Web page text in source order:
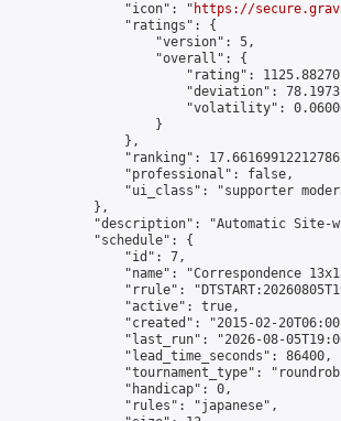
                "icon": "
https://
                "ratings": {
                    "version": 5,
                    "overall": {
"rating":
"deviation":
"volatility":
                    }
                },
"ranking":
                "professional": false,
"ui_class": "supporter
            },
"description": "Automatic Site-
            "schedule": {
                "id": 7,
"name": "Correspondence
"rrule":
                "active": true,
"created": "2015-02-
"last_run": "2026-08-
                "lead_time_seconds": 86400,
"tournament_type":
                "handicap": 0,
                "rules": "japanese",